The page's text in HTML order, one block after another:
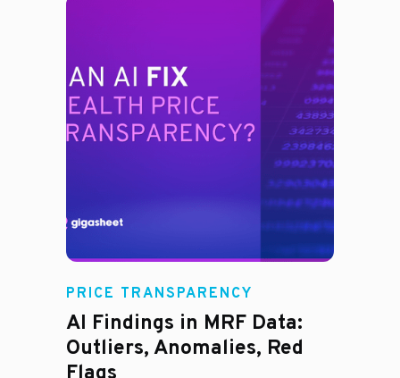
Rachel
PRICE TRANSPARENCY
AI Findings in MRF Data:
Outliers, Anomalies, Red